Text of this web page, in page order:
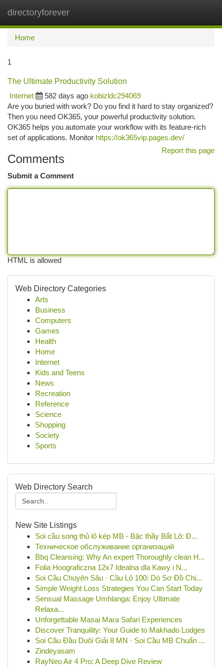
directoryforever
Home
1
The Ultimate Productivity Solution
Internet
582 days ago kobizldc294069
Are you buried with work? Do you find it hard to stay organized?
Then you need OK365, your powerful productivity solution.
OK365 helps you automate your workflow with its feature-rich
set of applications. Monitor https://ok365vip.pages.dev/
Report this page
Comments
Submit a Comment
HTML is allowed
Web Directory Categories
Arts
Business
Computers
Games
Health
Home
Internet
Kids and Teens
News
Recreation
Reference
Science
Shopping
Society
Sports
Web Directory Search
New Site Listings
Soi cầu song thủ lô kép MB - Bậc thầy Bắt Lô: Đ...
Техническое обслуживание организаций
Bbq Cleansing: Why An expert Thoroughly clean H...
Folia Hoograficzna 12x7 Idealna dla Kawy i N...
Soi Cầu Chuyên Sâu · Cầu Lô 100: Dò Sơ Đồ Chi...
Simple Weight Loss Strategies You Can Start Today
Sensual Massage Umhlanga: Enjoy Ultimate
Relaxa...
Unforgettable Masai Mara Safari Experiences
Discover Tranquility: Your Guide to Makhado Lodges
Soi Cầu Đầu Duôi Giải 8 MN · Soi Cầu MB Chuẩn ...
Zindeyasam
RayNeo Air 4 Pro: A Deep Dive Review